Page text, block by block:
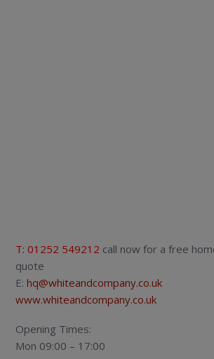
T: 01252 549212 call now for a free
quote
E:hq@whiteandcompany.co.uk
www.whiteandcompany.co.uk
Opening Times:
Mon 09:00 – 17:00